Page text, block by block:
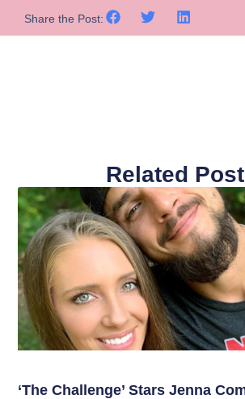
Share the Post:
Related
‘The Challenge’ Stars Jenna